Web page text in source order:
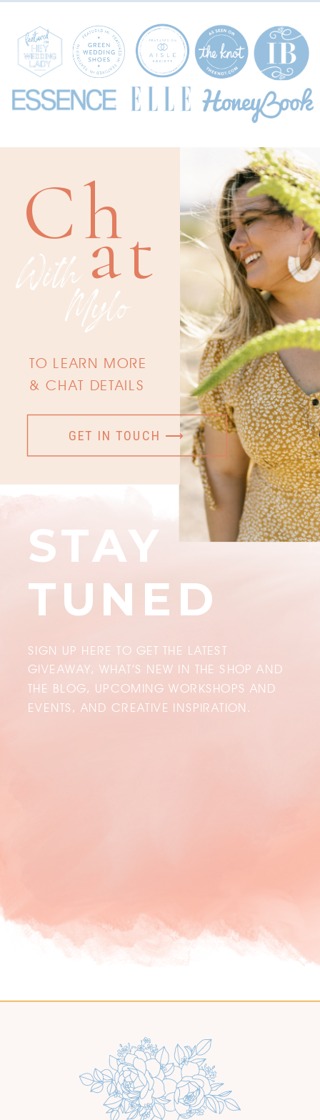
Ch
at
With
Mylo
TO LEARN MORE
& CHAT DETAILS
GET IN TOUCH ⟶
STAY
TUNED
SIGN UP HERE TO GET THE LATEST
GIVEAWAY, WHAT’S NEW IN THE SHOP AND
THE BLOG, UPCOMING WORKSHOPS AND
EVENTS, AND CREATIVE INSPIRATION.